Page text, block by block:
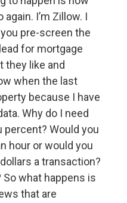
I’m Zillow. I
pre-screen the
for mortgage
they like and
when the last
because I have
Why do I need
percent? Would you
hour or would you
a transaction?
what happens is
that are